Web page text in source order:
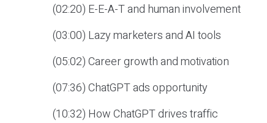
(02:20) E-E-A-T and human involvement
(03:00) Lazy marketers and AI tools
(05:02) Career growth and motivation
(07:36) ChatGPT ads opportunity
(10:32) How ChatGPT drives traffic